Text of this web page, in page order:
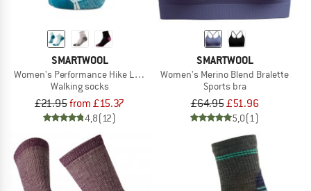
SMARTWOOL
Women's Performance Hike Light Cushion Ankle
Walking socks
£21.95from £15.37
4,8(12)
SMARTWOOL
Women's Merino Blend Bralette
Sports bra
£64.95£51.96
5,0(1)